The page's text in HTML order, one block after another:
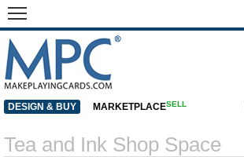
DESIGN & BUY MARKETPLACESELL
Tea and Ink Shop Space